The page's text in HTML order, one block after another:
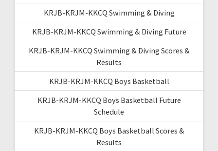
KRJB-KRJM-KKCQ Swimming & Diving
KRJB-KRJM-KKCQ Swimming & Diving Future
KRJB-KRJM-KKCQ Swimming & Diving Scores &
Results
KRJB-KRJM-KKCQ Boys Basketball
KRJB-KRJM-KKCQ Boys Basketball Future
Schedule
KRJB-KRJM-KKCQ Boys Basketball Scores &
Results